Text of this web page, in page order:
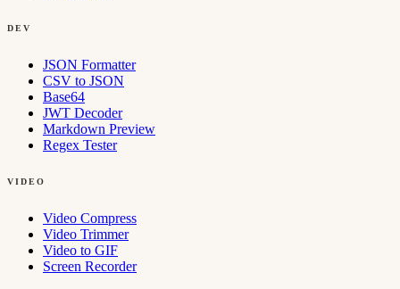
DEV
JSON Formatter
CSV to JSON
Base64
JWT Decoder
Markdown Preview
Regex Tester
VIDEO
Video Compress
Video Trimmer
Video to GIF
Screen Recorder